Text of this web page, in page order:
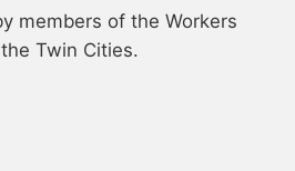
members of the Workers
Twin Cities.